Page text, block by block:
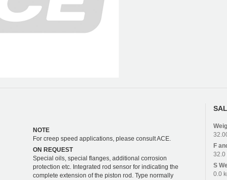
NOTE
For creep speed applications, please consult ACE.
ON REQUEST
Special oils, special flanges, additional corrosion
protection etc. Integrated rod sensor for indicating the
complete extension of the piston rod. Type normally
F
32.0
S
0.0